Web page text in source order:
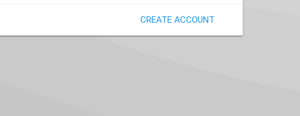
CREATE ACCOUNT